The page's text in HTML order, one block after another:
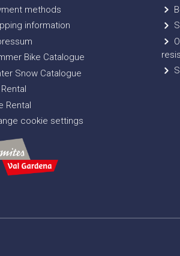
methods
information
Bike Catalogue
Snow Catalogue
Rental
cookie settings